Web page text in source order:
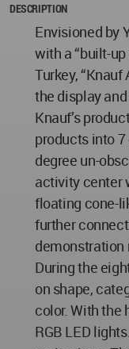
DESCRIPTION
Envisioned by
with a “built-
Turkey,
the display
Knauf’s
products into
degree un-
activity center
floating cone-
further
demonstration
During the
on shape,
color. With the
RGB LED